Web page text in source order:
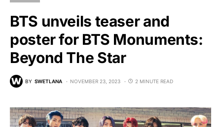
BTS unveils teaser and
poster for BTS Monuments:
Beyond The Star
BY SWETLANA NOVEMBER 23, 2023 2 MINUTE READ